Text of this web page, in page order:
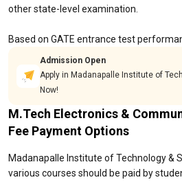
other state-level examination.
Based on GATE entrance test
Admission Open
Apply in Madanapalle Institute of
Now!
M.Tech Electronics &
Fee Payment Options
Madanapalle Institute of Technology &
various courses should be paid by